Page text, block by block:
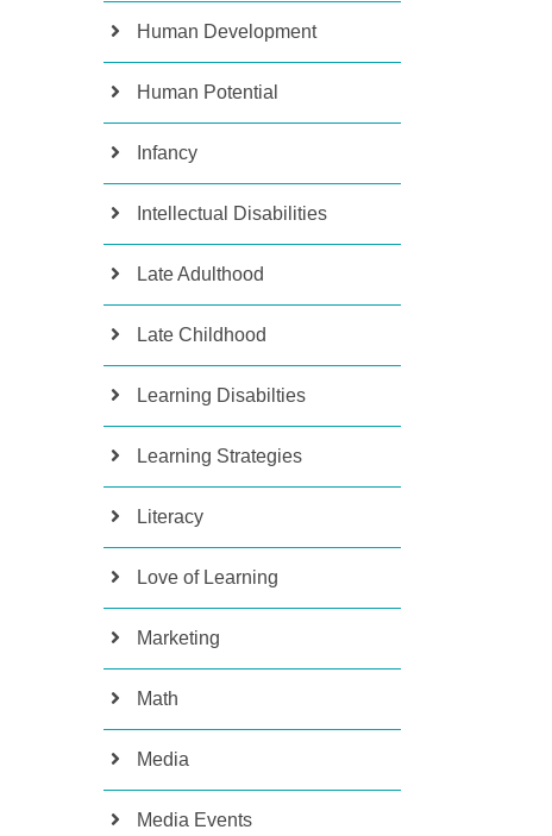
Human Development
Human Potential
Infancy
Intellectual Disabilities
Late Adulthood
Late Childhood
Learning Disabilties
Learning Strategies
Literacy
Love of Learning
Marketing
Math
Media
Media Events